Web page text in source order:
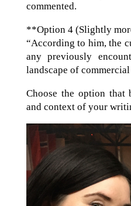
commented.
**Option 4 (Slightly
“According to him, the
any previously
landscape of commercial
Choose the option that
and context of your